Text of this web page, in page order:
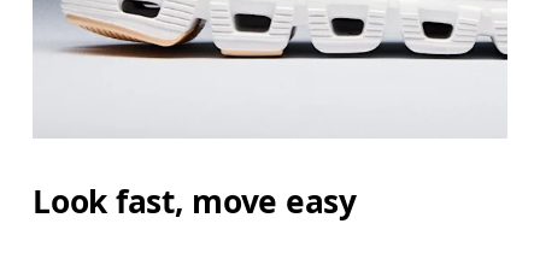
Look fast, move easy